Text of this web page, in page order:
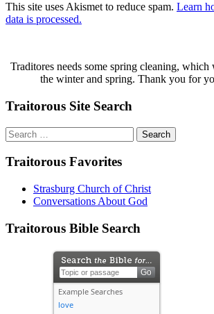
This site uses Akismet to reduce spam. Learn
data is processed.
Traditores needs some spring cleaning,
the winter and spring. Thank you for
Traitorous Site Search
Search
for:
Traitorous Favorites
Strasburg Church of Christ
Conversations About God
Traitorous Bible Search